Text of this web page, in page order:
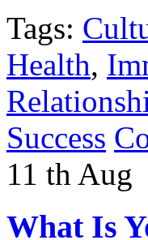
Tags:
Health,
Success
11 th Aug
What Is